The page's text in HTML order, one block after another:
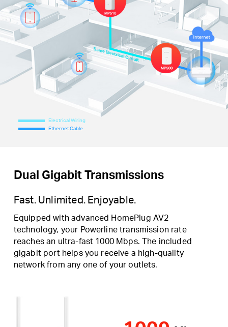
Electrical Wiring
Ethernet Cable
Dual Gigabit Transmissions
Fast. Unlimited. Enjoyable.
Equipped with advanced HomePlug AV2
technology, your Powerline transmission rate
reaches an ultra-fast 1000 Mbps. The included
gigabit port helps you receive a high-quality
network from any one of your outlets.